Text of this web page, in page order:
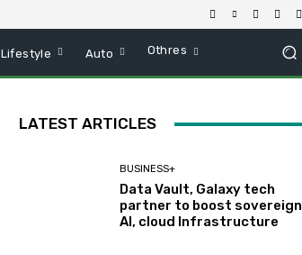
Lifestyle Auto Othres
LATEST ARTICLES
BUSINESS+
Data Vault, Galaxy tech
partner to boost sovereign
AI, cloud Infrastructure